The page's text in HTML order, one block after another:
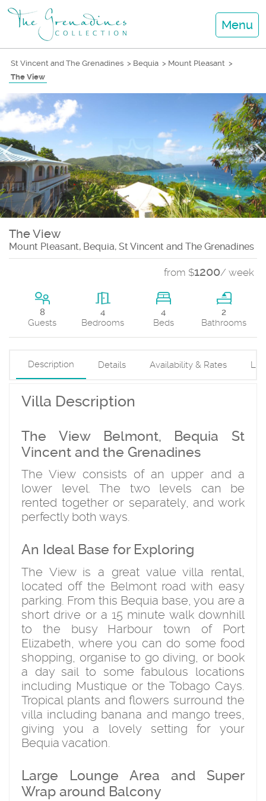
Menu
St Vincent and The Grenadines > Bequia > Mount Pleasant >
The View
The View
Mount Pleasant, Bequia, St Vincent and The Grenadines
from $1200/ week
8
Guests
4
Bedrooms
4
Beds
2
Bathrooms
Description Details Availability & Rates
Villa Description
The View Belmont, Bequia St
Vincent and the Grenadines
The View consists of an upper and a
lower level. The two levels can be
rented together or separately, and work
perfectly both ways.
An Ideal Base for Exploring
The View is a great value villa rental,
located off the Belmont road with easy
parking. From this Bequia base, you are a
short drive or a 15 minute walk downhill
to the busy Harbour town of Port
Elizabeth, where you can do some food
shopping, organise to go diving, or book
a day sail to some fabulous locations
including Mustique or the Tobago Cays.
Tropical plants and flowers surround the
villa including banana and mango trees,
giving you a lovely setting for your
Bequia vacation.
Large Lounge Area and Super
Wrap around Balcony